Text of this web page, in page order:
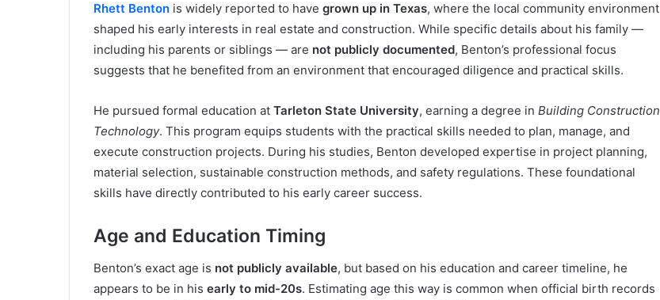
Rhett Benton is widely reported to have grown up in Texas, where the local community environment
shaped his early interests in real estate and construction. While specific details about his family —
including his parents or siblings — are not publicly documented, Benton’s professional focus
suggests that he benefited from an environment that encouraged diligence and practical skills.
He pursued formal education at Tarleton State University, earning a degree in Building Construction
Technology. This program equips students with the practical skills needed to plan, manage, and
execute construction projects. During his studies, Benton developed expertise in project planning,
material selection, sustainable construction methods, and safety regulations. These foundational
skills have directly contributed to his early career success.
Age and Education Timing
Benton’s exact age is not publicly available, but based on his education and career timeline, he
appears to be in his early to mid-20s. Estimating age this way is common when official birth records